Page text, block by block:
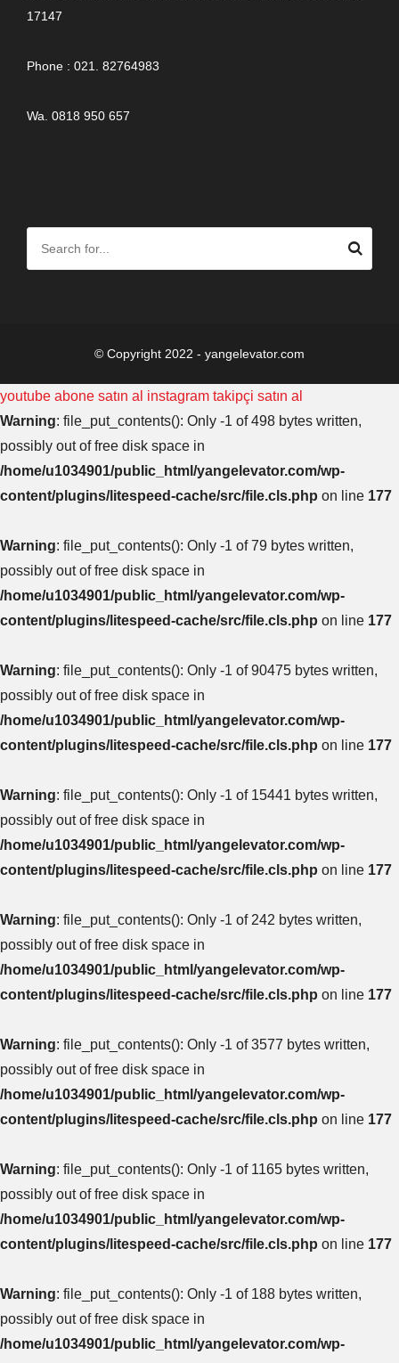
17147
Phone : 021. 82764983
Wa. 0818 950 657
© Copyright 2022 - yangelevator.com
youtube abone satın al instagram takipçi satın al
Warning: file_put_contents(): Only -1 of 498 bytes written,
possibly out of free disk space in
/home/u1034901/public_html/yangelevator.com/wp-
content/plugins/litespeed-cache/src/file.cls.php on line 177
Warning: file_put_contents(): Only -1 of 79 bytes written,
possibly out of free disk space in
/home/u1034901/public_html/yangelevator.com/wp-
content/plugins/litespeed-cache/src/file.cls.php on line 177
Warning: file_put_contents(): Only -1 of 90475 bytes written,
possibly out of free disk space in
/home/u1034901/public_html/yangelevator.com/wp-
content/plugins/litespeed-cache/src/file.cls.php on line 177
Warning: file_put_contents(): Only -1 of 15441 bytes written,
possibly out of free disk space in
/home/u1034901/public_html/yangelevator.com/wp-
content/plugins/litespeed-cache/src/file.cls.php on line 177
Warning: file_put_contents(): Only -1 of 242 bytes written,
possibly out of free disk space in
/home/u1034901/public_html/yangelevator.com/wp-
content/plugins/litespeed-cache/src/file.cls.php on line 177
Warning: file_put_contents(): Only -1 of 3577 bytes written,
possibly out of free disk space in
/home/u1034901/public_html/yangelevator.com/wp-
content/plugins/litespeed-cache/src/file.cls.php on line 177
Warning: file_put_contents(): Only -1 of 1165 bytes written,
possibly out of free disk space in
/home/u1034901/public_html/yangelevator.com/wp-
content/plugins/litespeed-cache/src/file.cls.php on line 177
Warning: file_put_contents(): Only -1 of 188 bytes written,
possibly out of free disk space in
/home/u1034901/public_html/yangelevator.com/wp-